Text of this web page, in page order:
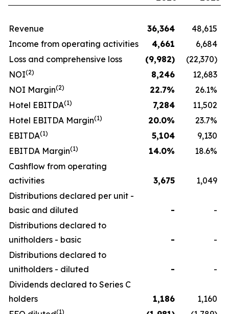
Revenue 36,364
48,615
Income from operating activities
4,661
6,684
Loss and comprehensive loss
(9,982)
(22,370)
NOI(2) 8,246
12,683
NOI Margin(2) 22.7%
26.1%
Hotel EBITDA(1) 7,284
11,502
Hotel EBITDA Margin(1) 20.0%
23.7%
EBITDA(1) 5,104
9,130
EBITDA Margin(1) 14.0%
18.6%
Cashflow from operating
activities
3,675
1,049
Distributions declared per unit -
basic and diluted
-
-
Distributions declared to
unitholders - basic
-
-
Distributions declared to
unitholders - diluted
-
-
Dividends declared to Series C
holders
1,186
1,160
(1)